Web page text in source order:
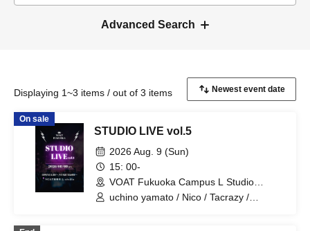
Advanced Search
Displaying 1~3 items / out of 3 items
On sale
STUDIO LIVE vol.5
2026 Aug. 9 (Sun)
15: 00-
VOAT Fukuoka Campus L Studio
(Fukuoka)
uchino yamato / Nico / Tacrazy /